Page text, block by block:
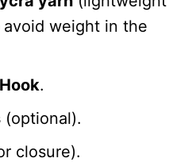
weight in the
.
(optional).
closure).